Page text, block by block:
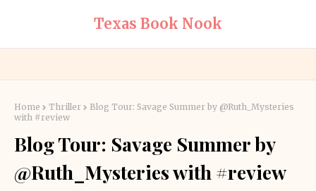
Texas Book Nook
Home Thriller
Blog Tour: Savage Summer by @Ruth_Mysteries
with #review
Blog Tour: Savage Summer by
@Ruth_Mysteries with #review